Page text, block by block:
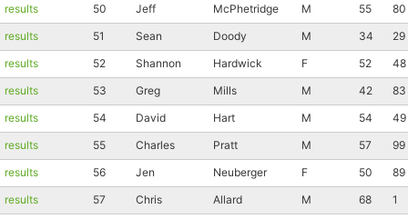
results
50 Jeff McPhetridge M 55
80
results
51 Sean Doody M 34
29
results
52 Shannon Hardwick F 52
48
results
53 Greg Mills M 42
83
results
54 David Hart M 54
49
results
55 Charles Pratt M 57
99
results
56 Jen Neuberger F 50
89
results
57 Chris Allard M 68
1